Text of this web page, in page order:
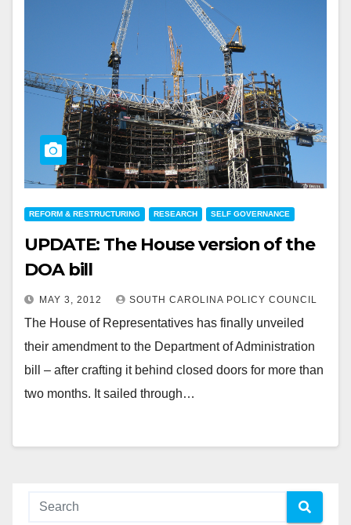
REFORM & RESTRUCTURING RESEARCH SELF GOVERNANCE
UPDATE: The House version of the
DOA bill
MAY 3, 2012 SOUTH CAROLINA POLICY COUNCIL
The House of Representatives has finally unveiled
their amendment to the Department of Administration
bill – after crafting it behind closed doors for more than
two months. It sailed through…